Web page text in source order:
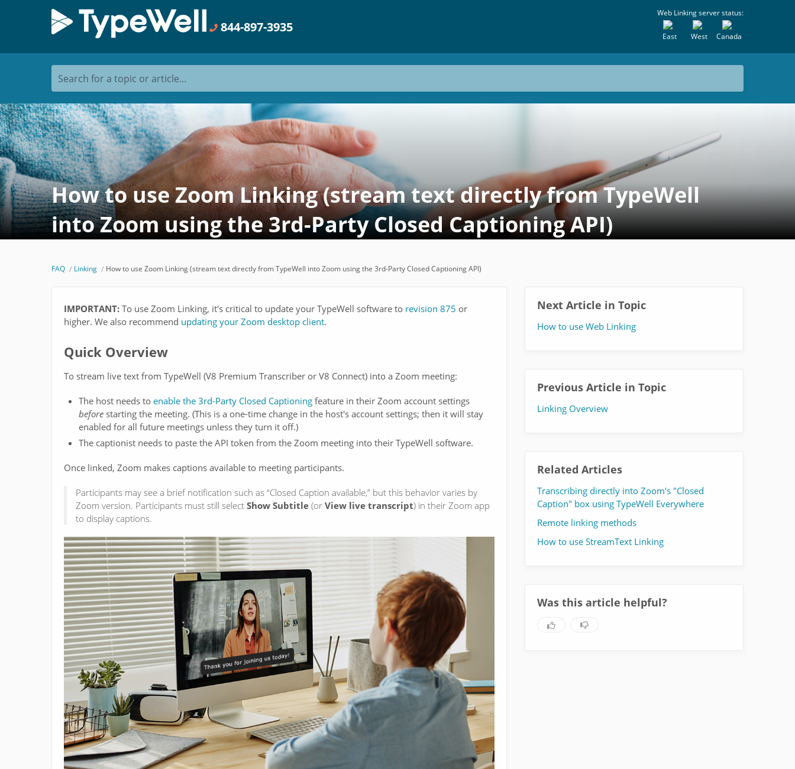
844-897-3935
Web Linking server status:
Canada
West
East
Search for a topic or article...
How to use Zoom Linking (stream text directly from TypeWell
into Zoom using the 3rd-Party Closed Captioning API)
FAQ Linking How to use Zoom Linking (stream text directly from TypeWell into Zoom using the 3rd-Party Closed Captioning API)
IMPORTANT: To use Zoom Linking, it's critical to update your TypeWell software to revision 875 or
higher. We also recommend updating your Zoom desktop client.
Quick Overview
To stream live text from TypeWell (V8 Premium Transcriber or V8 Connect) into a Zoom meeting:
The host needs to enable the 3rd-Party Closed Captioning feature in their Zoom account settings
before starting the meeting. (This is a one-time change in the host's account settings; then it will stay
enabled for all future meetings unless they turn it off.)
The captionist needs to paste the API token from the Zoom meeting into their TypeWell software.
Once linked, Zoom makes captions available to meeting participants.
Participants may see a brief notification such as “Closed Caption available,” but this behavior varies by
Zoom version. Participants must still select Show Subtitle (or View live transcript) in their Zoom app
to display captions.
Next Article in Topic
How to use Web Linking
Previous Article in Topic
Linking Overview
Related Articles
Transcribing directly into Zoom's "Closed
Caption" box using TypeWell Everywhere
Remote linking methods
How to use StreamText Linking
Was this article helpful?